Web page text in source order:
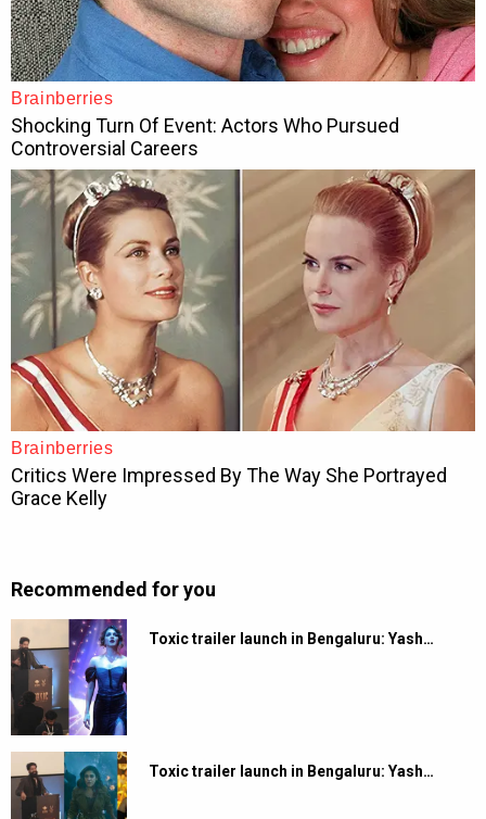
Recommended for you
Toxic trailer launch in Bengaluru: Yash…
Toxic trailer launch in Bengaluru: Yash…